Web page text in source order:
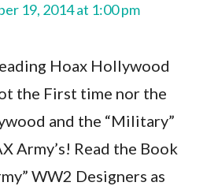
19, 2014 at 1:00 pm
Hoax Hollywood
the First time nor the
and the “Military”
Army’s! Read the Book
WW2 Designers as